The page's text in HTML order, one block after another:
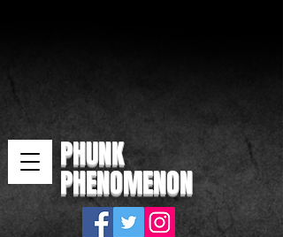
PHUNK
PHENOMENON